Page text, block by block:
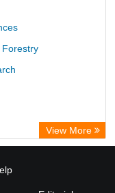
Forestry
View More